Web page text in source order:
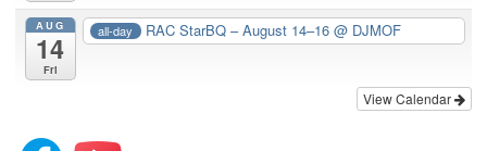
AUG
14
Fri
all-day RAC StarBQ – August 14–16@ DJMOF
View Calendar